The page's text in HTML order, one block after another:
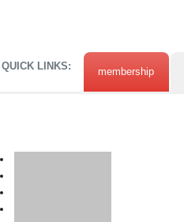
QUICK LINKS: membership